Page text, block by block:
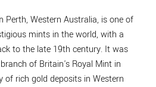
Perth, Western Australia, is one of
mints in the world, with a
to the late 19th century. It was
of Britain's Royal Mint in
of rich gold deposits in Western